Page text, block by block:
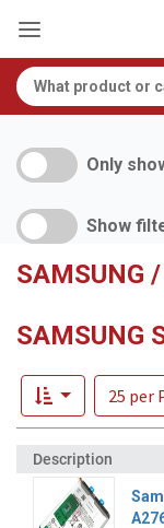
Only
Show
SAMSUNG
SAMSUNG
25 per